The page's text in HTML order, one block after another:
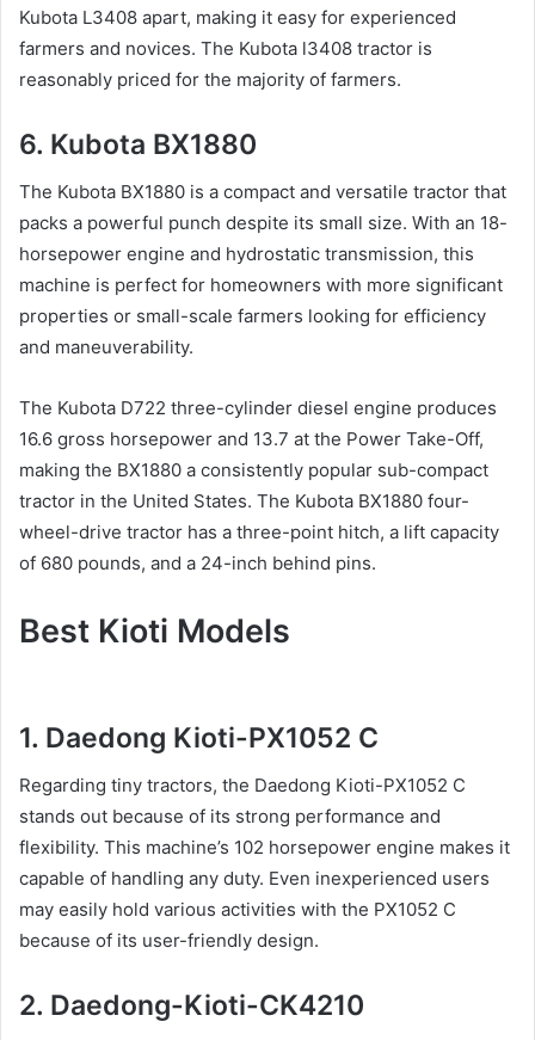
Kubota L3408 apart, making it easy for experienced
farmers and novices. The Kubota l3408 tractor is
reasonably priced for the majority of farmers.
6. Kubota BX1880
The Kubota BX1880 is a compact and versatile tractor that
packs a powerful punch despite its small size. With an 18-
horsepower engine and hydrostatic transmission, this
machine is perfect for homeowners with more significant
properties or small-scale farmers looking for efficiency
and maneuverability.
The Kubota D722 three-cylinder diesel engine produces
16.6 gross horsepower and 13.7 at the Power Take-Off,
making the BX1880 a consistently popular sub-compact
tractor in the United States. The Kubota BX1880 four-
wheel-drive tractor has a three-point hitch, a lift capacity
of 680 pounds, and a 24-inch behind pins.
Best Kioti Models
1. Daedong Kioti-PX1052 C
Regarding tiny tractors, the Daedong Kioti-PX1052 C
stands out because of its strong performance and
flexibility. This machine’s 102 horsepower engine makes it
capable of handling any duty. Even inexperienced users
may easily hold various activities with the PX1052 C
because of its user-friendly design.
2. Daedong-Kioti-CK4210